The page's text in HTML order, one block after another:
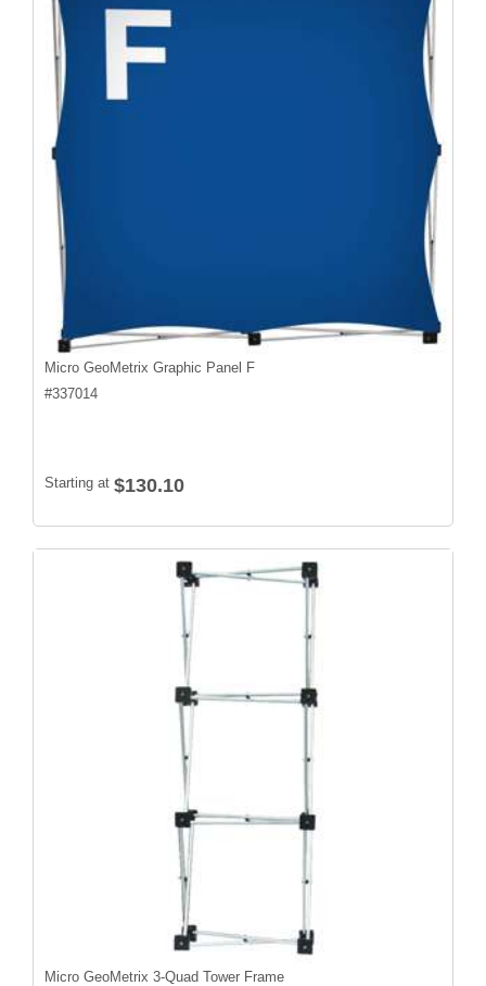
Micro GeoMetrix Graphic Panel F
#337014
Starting at $130.10
Micro GeoMetrix 3-Quad Tower Frame